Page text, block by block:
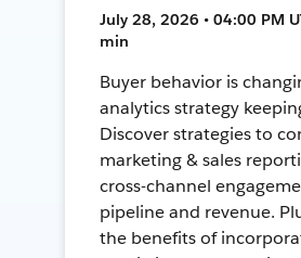
July 28, 2026 • 04:00 PM
min
Buyer behavior is
analytics strategy
Discover strategies to
marketing & sales
cross-channel
pipeline and revenue.
the benefits of